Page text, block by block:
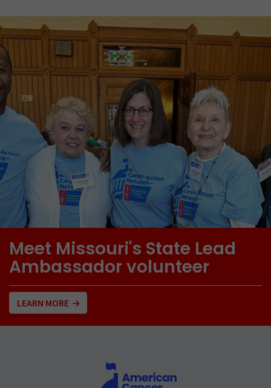
Meet Missouri's State Lead
Ambassador volunteer
LEARN MORE